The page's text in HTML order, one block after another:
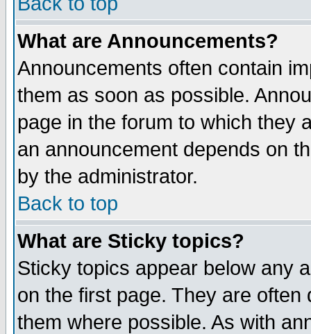
What are Announcements?
Announcements often contain
them as soon as possible.
page in the forum to which they
an announcement depends on
by the administrator.
Back to top
What are Sticky topics?
Sticky topics appear below any
on the first page. They are
them where possible. As with